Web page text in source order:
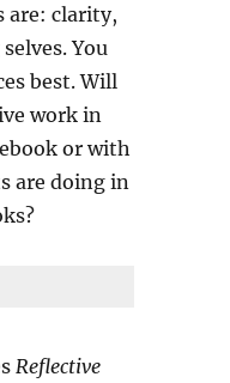
are: clarity,
You
best. Will
work in
or with
are doing in
Reflective